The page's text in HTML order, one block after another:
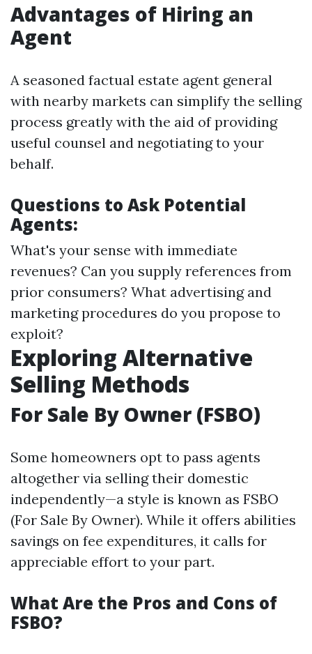
Advantages of Hiring an
Agent
A seasoned factual estate agent general
with nearby markets can simplify the selling
process greatly with the aid of providing
useful counsel and negotiating to your
behalf.
Questions to Ask Potential
Agents:
What's your sense with immediate
revenues? Can you supply references from
prior consumers? What advertising and
marketing procedures do you propose to
exploit?
Exploring Alternative
Selling Methods
For Sale By Owner (FSBO)
Some homeowners opt to pass agents
altogether via selling their domestic
independently—a style is known as FSBO
(For Sale By Owner). While it offers abilities
savings on fee expenditures, it calls for
appreciable effort to your part.
What Are the Pros and Cons of
FSBO?